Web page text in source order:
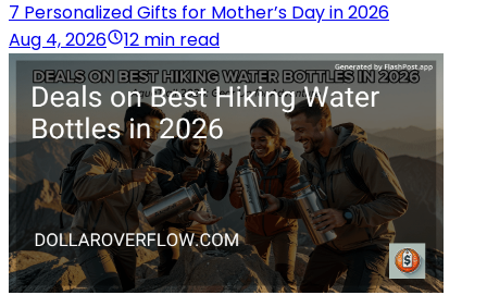
7 Personalized Gifts for Mother’s Day in 2026
Aug 4, 2026
12 min read